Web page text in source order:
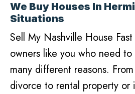
We Buy Houses In
Situations
Sell My Nashville House
owners like you who need
many different reasons.
divorce to rental property or